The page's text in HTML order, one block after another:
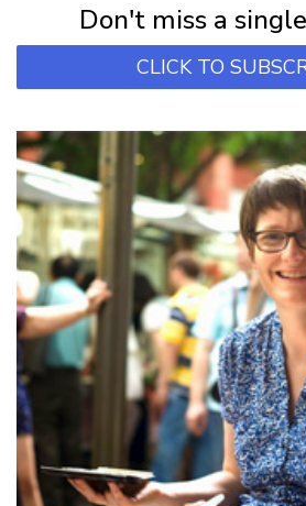
Don't miss a
CLICK TO